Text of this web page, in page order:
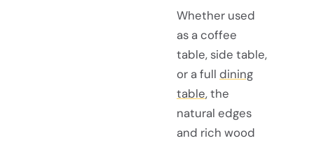
Whether used
as a coffee
table, side table,
or a full dining
table, the
natural edges
and rich wood